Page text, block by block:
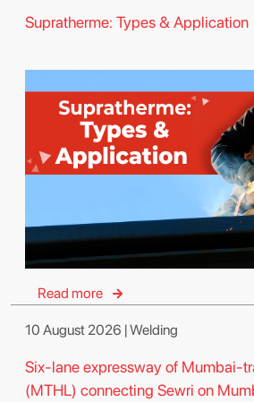
Supratherme: Types & Application
Read more
10 August 2026 | Welding
Six-lane expressway of Mumbai-
(MTHL) connecting Sewri on